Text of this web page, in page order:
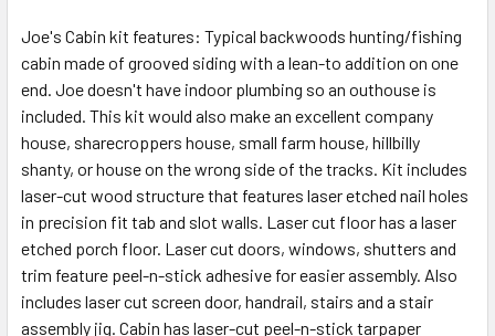
Joe's Cabin kit features: Typical backwoods hunting/fishing
cabin made of grooved siding with a lean-to addition on one
end. Joe doesn't have indoor plumbing so an outhouse is
included. This kit would also make an excellent company
house, sharecroppers house, small farm house, hillbilly
shanty, or house on the wrong side of the tracks. Kit includes
laser-cut wood structure that features laser etched nail holes
in precision fit tab and slot walls. Laser cut floor has a laser
etched porch floor. Laser cut doors, windows, shutters and
trim feature peel-n-stick adhesive for easier assembly. Also
includes laser cut screen door, handrail, stairs and a stair
assembly jig. Cabin has laser-cut peel-n-stick tarpaper